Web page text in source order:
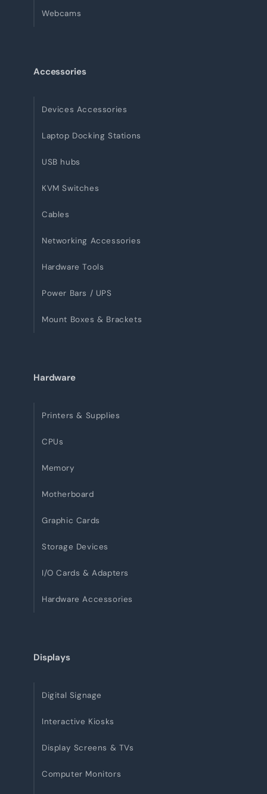
Webcams
Accessories
Devices Accessories
Laptop Docking Stations
USB hubs
KVM Switches
Cables
Networking Accessories
Hardware Tools
Power Bars / UPS
Mount Boxes & Brackets
Hardware
Printers & Supplies
CPUs
Memory
Motherboard
Graphic Cards
Storage Devices
I/O Cards & Adapters
Hardware Accessories
Displays
Digital Signage
Interactive Kiosks
Display Screens & TVs
Computer Monitors